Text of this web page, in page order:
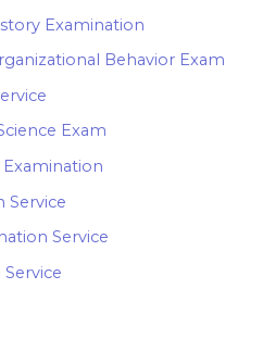
Examination
Behavior Exam
Exam
Service
Service